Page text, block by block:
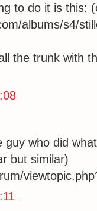
to do it is this:
albums/s4/
the trunk with
guy who did
but similar)